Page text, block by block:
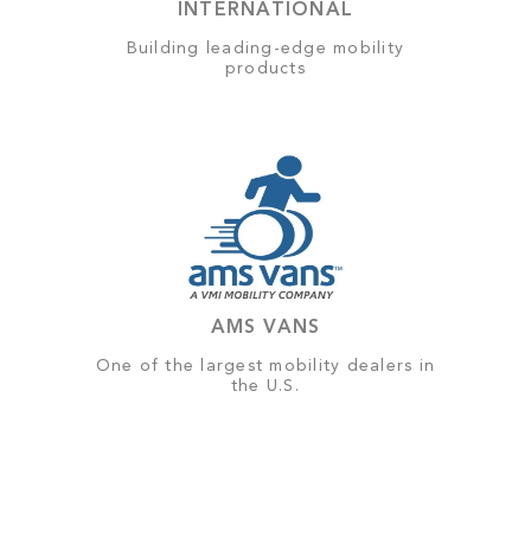
INTERNATIONAL
Building leading-edge mobility
products
AMS VANS
One of the largest mobility dealers in
the U.S.